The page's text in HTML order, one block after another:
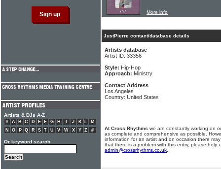
More info
JustPierre contact/database details
Artists database
Artist ID: 33356
Style: Hip-Hop
Approach: Ministry
Contact Address
Los Angeles
Country: United States
At Cross Rhythms we are constantly working on
as complete and comprehensive as possible.
information for an artist and on occasion there
that there is a problem with this entry, please help
admin@crossrhythms.co.uk
Artists & DJs A-Z
# A B C D E F G H J K L
M
N
O P Q R S T U V W X Y Z #
Or keyword search